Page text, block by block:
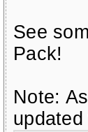
See
Pack!
Note: